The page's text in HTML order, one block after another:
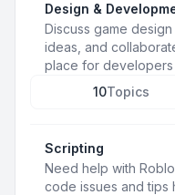
Design &
Discuss game
ideas, and
place for
10Topics
Scripting
Need help with
code issues and tips